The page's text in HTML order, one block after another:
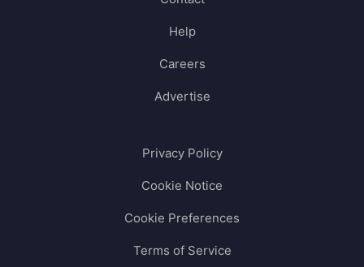
Help
Careers
Advertise
Privacy Policy
Cookie Notice
Cookie Preferences
Terms of Service